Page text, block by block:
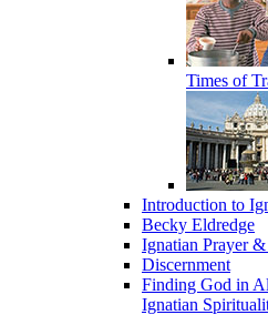
Times of
Introduction to
Becky Eldredge
Ignatian Prayer
Discernment
Finding God in
Ignatian